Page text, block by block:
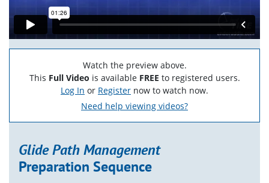
Watch the preview above.
This Full Video is available FREE to registered users.
Log In or Register now to watch now.
Need help viewing videos?
Glide Path Management
Preparation Sequence